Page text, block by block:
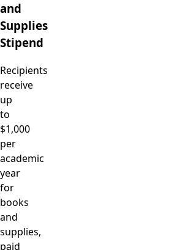
and
Supplies
Stipend
Recipients
receive
up
to
$1,000
per
academic
year
for
books
and
supplies,
paid